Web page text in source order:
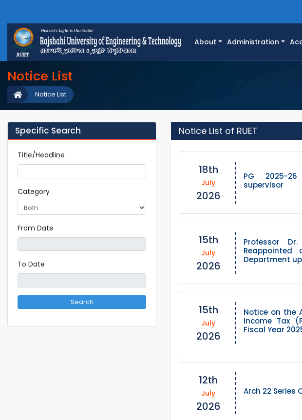
About Administration
Notice List
Notice List
Specific Search
Title/Headline
Category
From Date
To Date
Search
Notice List of RUET
18th
July
2026
PG 2025-
supervisor
15th
July
2026
Professor
Department
15th
July
2026
Notice on the
Income Tax
Fiscal Year
12th
July
2026
Arch 22 Series